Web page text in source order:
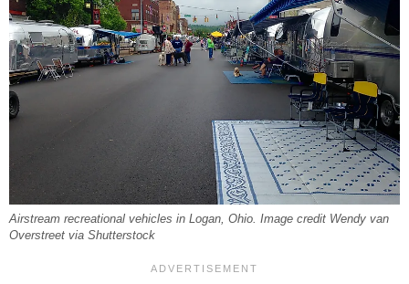
Airstream recreational vehicles in Logan, Ohio. Image credit Wendy van
Overstreet via Shutterstock